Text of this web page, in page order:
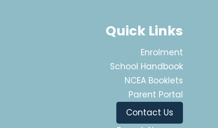
Quick Links
Enrolment
School Handbook
NCEA Booklets
Parent Portal
Contact Us